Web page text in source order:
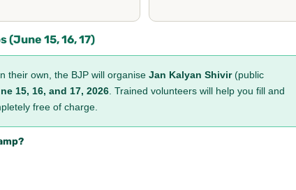
(June 15, 16, 17)
their own, the BJP will organise Jan Kalyan Shivir(public
15, 16, and 17, 2026. Trained volunteers will help you fill and
free of charge.